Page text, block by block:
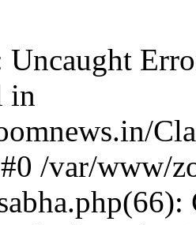
Uncaught
in
/var/www/